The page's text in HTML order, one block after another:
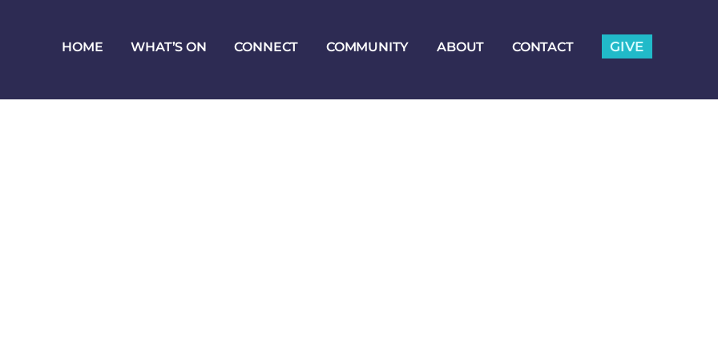
HOME WHAT’S ON CONNECT COMMUNITY ABOUT CONTACT GIVE